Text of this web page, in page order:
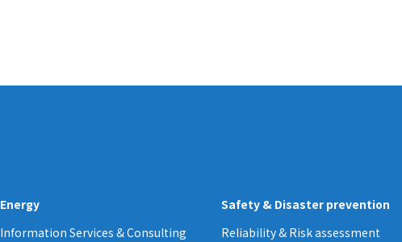
Energy
Information Services & Consulting
Safety & Disaster prevention
Reliability & Risk assessment